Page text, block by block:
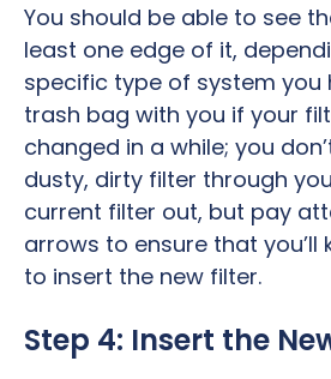
You should be able to see
least one edge of it,
specific type of system you
trash bag with you if your
changed in a while; you
dusty, dirty filter through
current filter out, but pay
arrows to ensure that you’ll
to insert the new filter.
Step 4: Insert the